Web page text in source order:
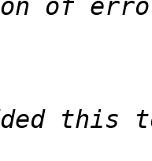
this